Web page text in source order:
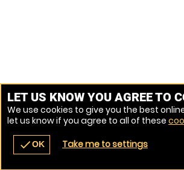
navigate_before place
LET US KNOW YOU AGREE TO
We use cookies to give you the best
let us know if you agree to all of these
checkOK Take me to settings